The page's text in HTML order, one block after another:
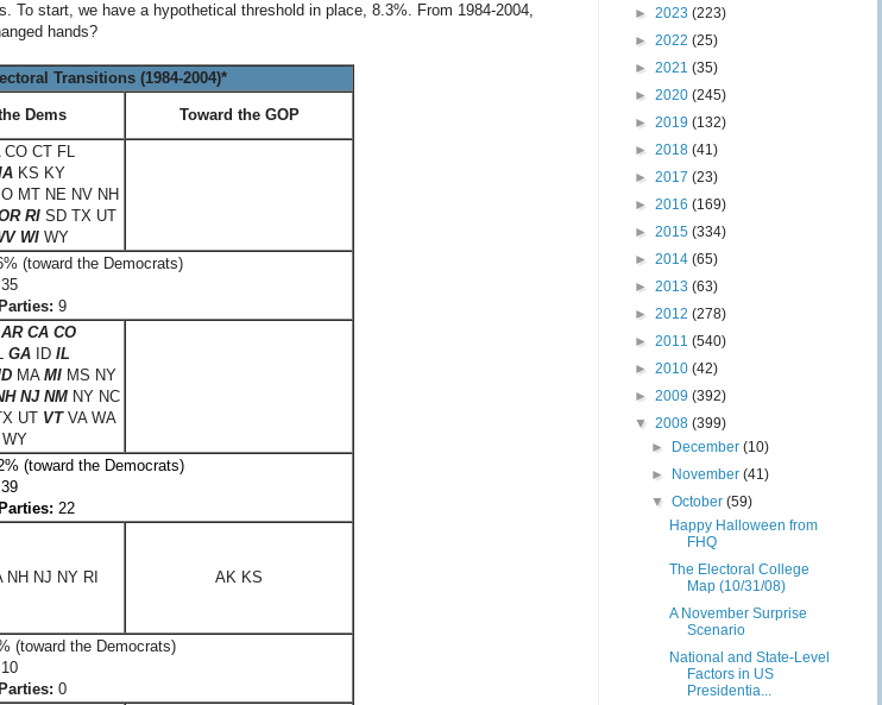
To start, we have a hypothetical threshold in place, 8.3%. From 1984-2004,
hands?
Transitions (1984-2004)*
Dems Toward the GOP
CO CT FL
KS KY
MT NE NV NH
RISD TX UT
WIWY
(toward the Democrats)
35
9
AR CA CO
GA ID IL
MA MI MS NY
NJ NM NY NC
UT VTVA WA
(toward the Democrats)
39
22
NJ NY RI AK KS
(toward the Democrats)
10
0
► 2023 (223)
► 2022 (25)
► 2021 (35)
► 2020 (245)
► 2019 (132)
► 2018 (41)
► 2017 (23)
► 2016 (169)
► 2015 (334)
► 2014 (65)
► 2013 (63)
► 2012 (278)
► 2011 (540)
► 2010 (42)
► 2009 (392)
▼ 2008 (399)
►
December(10)
►
November(41)
▼October(59)
Happy Halloween from
FHQ
The Electoral College
Map (10/31/08)
A November Surprise
Scenario
National and State-Level
Factors in US
Presidentia...